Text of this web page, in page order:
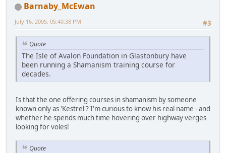
Barnaby_McEwan
#3
July 16, 2005, 05:40:38 PM
Quote
The Isle of Avalon Foundation in Glastonbury have
been running a Shamanism training course for
decades.
Is that the one offering courses in shamanism by someone
known only as 'Kestrel'? I'm curious to know his real name - and
whether he spends much time hovering over highway verges
looking for voles!
Quote